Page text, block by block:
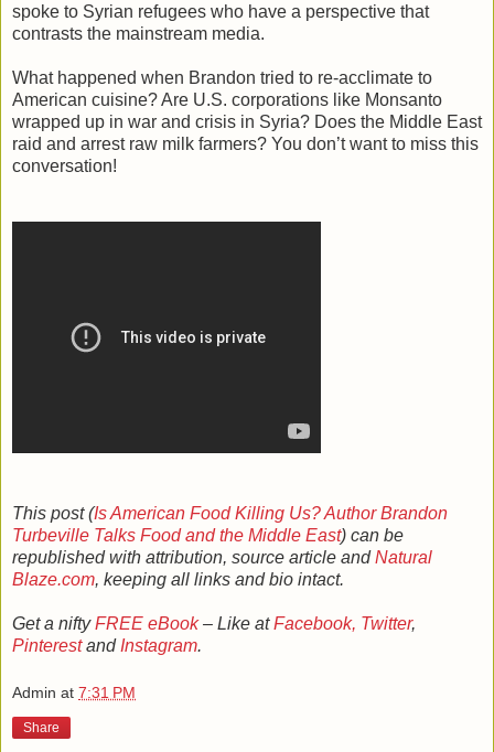
spoke to Syrian refugees who have a perspective that
contrasts the mainstream media.
What happened when Brandon tried to re-acclimate to
American cuisine? Are U.S. corporations like Monsanto
wrapped up in war and crisis in Syria? Does the Middle East
raid and arrest raw milk farmers? You don’t want to miss this
conversation!
This post (Is American Food Killing Us? Author Brandon
Turbeville Talks Food and the Middle East) can be
republished with attribution, source article andNatural
Blaze.com, keeping all links and bio intact.
Get a niftyFREE eBook– Like atFacebook, Twitter,
Pinterestand Instagram.
Admin at 7:31 PM
Share